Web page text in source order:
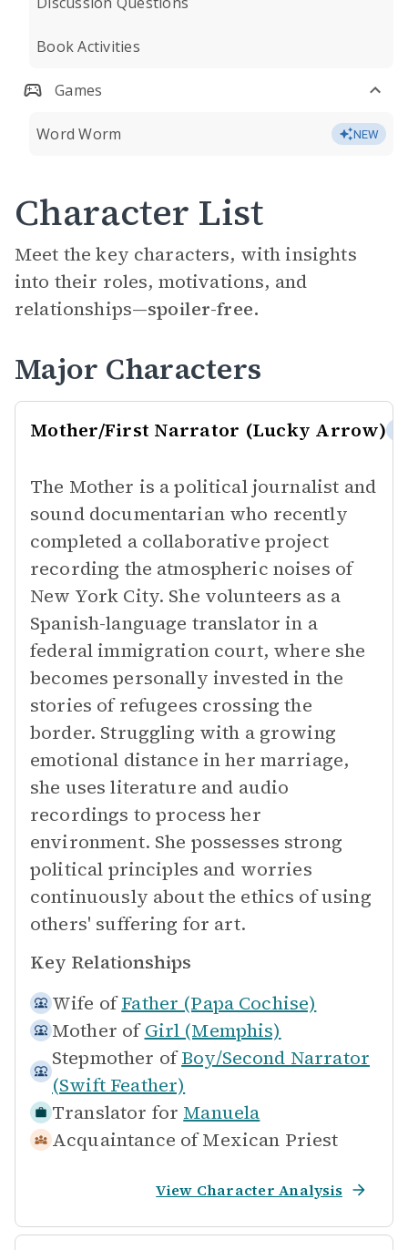
Book Activities
Games
Word Worm NEW
Character List
Meet the key characters, with insights
into their roles, motivations, and
relationships—spoiler-free.
Major Characters
Mother/First Narrator (Lucky Arrow)
The Mother is a political journalist and
sound documentarian who recently
completed a collaborative project
recording the atmospheric noises of
New York City. She volunteers as a
Spanish-language translator in a
federal immigration court, where she
becomes personally invested in the
stories of refugees crossing the
border. Struggling with a growing
emotional distance in her marriage,
she uses literature and audio
recordings to process her
environment. She possesses strong
political principles and worries
continuously about the ethics of using
others' suffering for art.
Key Relationships
Wife of Father (Papa Cochise)
Mother of Girl (Memphis)
Stepmother of Boy/Second Narrator
(Swift Feather)
Translator for Manuela
Acquaintance of Mexican Priest
View Character Analysis